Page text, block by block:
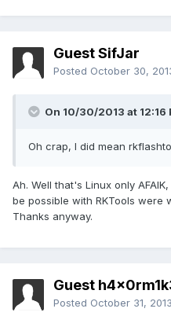
Guest SifJar
Posted October 30,
On 10/30/2013 at 12:16
Oh crap, I did mean
Ah. Well that's Linux only
be possible with RKTools were
Thanks anyway.
Guest
Posted October 31, 2013